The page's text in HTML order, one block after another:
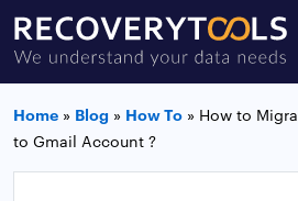
Home » Blog » How To » How to
to Gmail Account ?